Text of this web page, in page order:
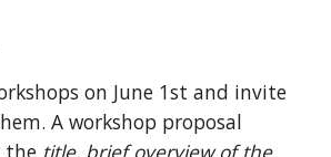
on June 1st and invite
Aworkshop proposal
the title, brief overview of the